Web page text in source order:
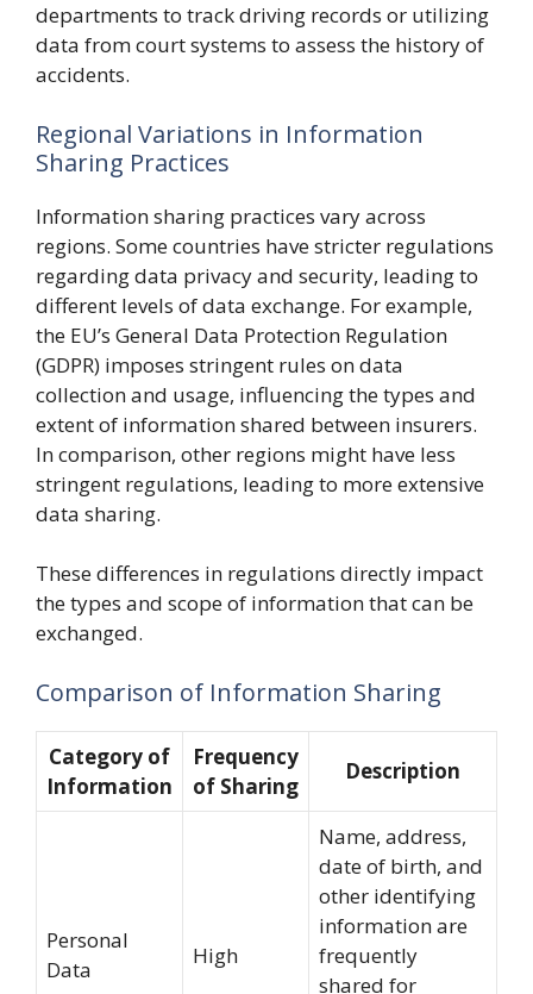
departments to track driving records or utilizing
data from court systems to assess the history of
accidents.
Regional Variations in Information
Sharing Practices
Information sharing practices vary across
regions. Some countries have stricter regulations
regarding data privacy and security, leading to
different levels of data exchange. For example,
the EU’s General Data Protection Regulation
(GDPR) imposes stringent rules on data
collection and usage, influencing the types and
extent of information shared between insurers.
In comparison, other regions might have less
stringent regulations, leading to more extensive
data sharing.
These differences in regulations directly impact
the types and scope of information that can be
exchanged.
Comparison of Information Sharing
Category of
Information
Frequency
of Sharing
Description
Personal
Data
High
Name, address,
date of birth, and
other identifying
information are
frequently
shared for